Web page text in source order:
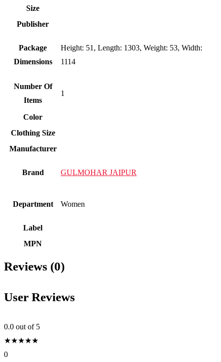
Size
Publisher
Package
Dimensions
Height: 51, Length: 1303, Weight: 53, Width:
1114
Number Of
Items
1
Color
Clothing Size
Manufacturer
Brand GULMOHAR JAIPUR
Department Women
Label
MPN
Reviews (0)
User Reviews
0.0 out of 5
★★★★★
0